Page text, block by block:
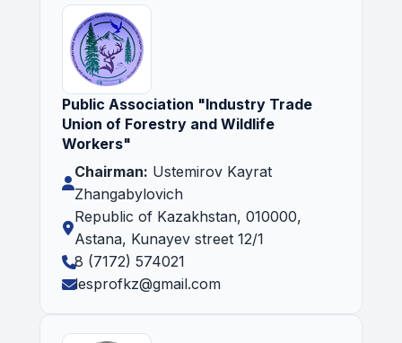
Public Association "Industry Trade
Union of Forestry and Wildlife
Workers"
Chairman: Ustemirov Kayrat
Zhangabylovich
Republic of Kazakhstan, 010000,
Astana, Kunayev street 12/1
8 (7172) 574021
lesprofkz@gmail.com